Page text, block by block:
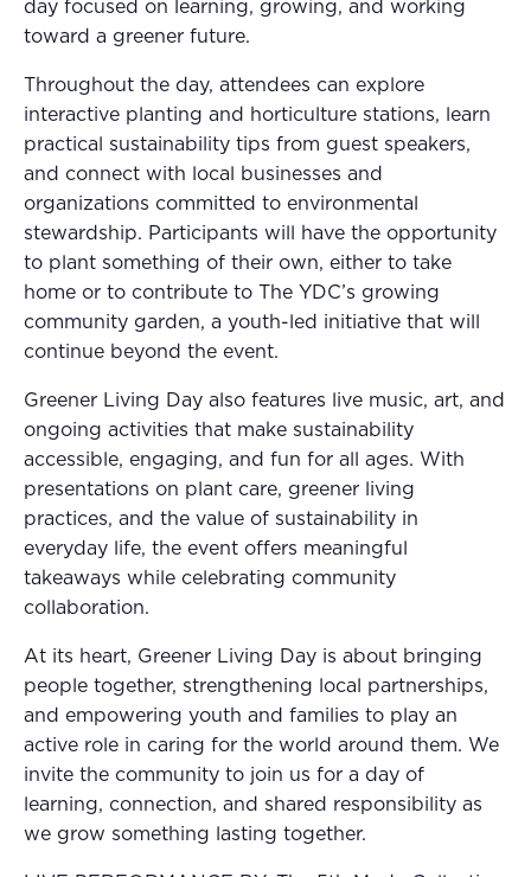
day focused on learning, growing, and working
toward a greener future.
Throughout the day, attendees can explore
interactive planting and horticulture stations, learn
practical sustainability tips from guest speakers,
and connect with local businesses and
organizations committed to environmental
stewardship. Participants will have the opportunity
to plant something of their own, either to take
home or to contribute to The YDC’s growing
community garden, a youth-led initiative that will
continue beyond the event.
Greener Living Day also features live music, art, and
ongoing activities that make sustainability
accessible, engaging, and fun for all ages. With
presentations on plant care, greener living
practices, and the value of sustainability in
everyday life, the event offers meaningful
takeaways while celebrating community
collaboration.
At its heart, Greener Living Day is about bringing
people together, strengthening local partnerships,
and empowering youth and families to play an
active role in caring for the world around them. We
invite the community to join us for a day of
learning, connection, and shared responsibility as
we grow something lasting together.